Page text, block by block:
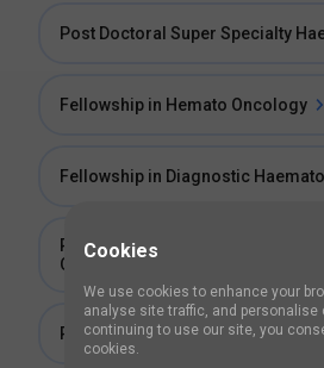
Post Doctoral Super Specialty
Fellowship in Hemato Oncology
Fellowship in Diagnostic
Post Doctoral Certificate Course
Oncology
Post Doctoral Fellowship in
Cookies
We use cookies to enhance your
analyse site traffic, and personalise
continuing to use our site, you
cookies.